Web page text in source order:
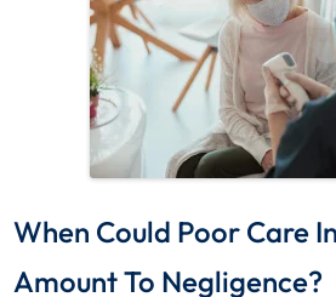
How do I make a claim?
How long
When Could Poor Care
Amount To Negligence?